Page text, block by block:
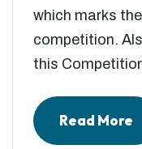
which marks
competition.
this
Read More